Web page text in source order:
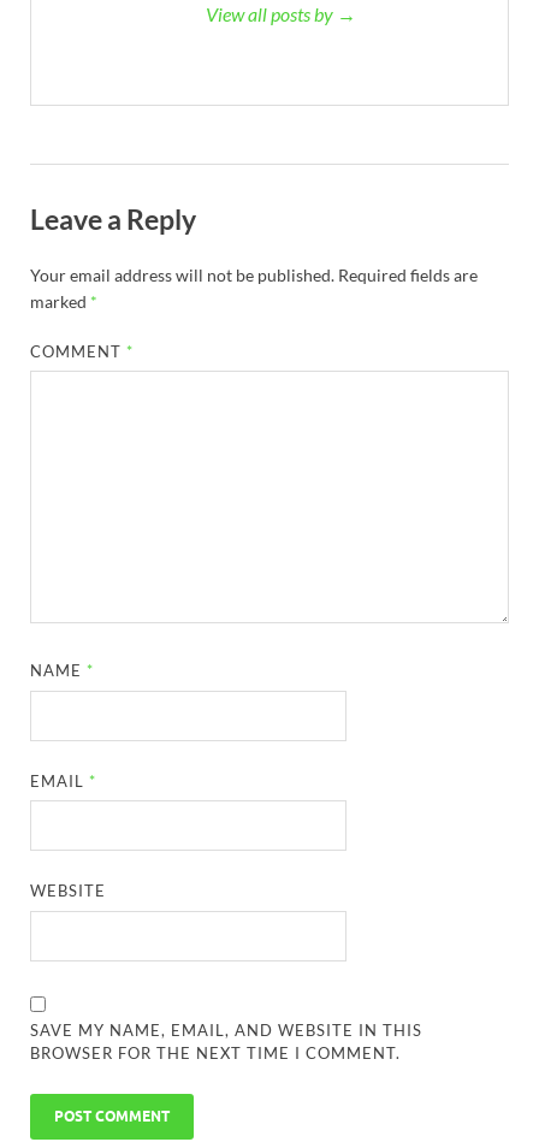
View all posts by →
Leave a Reply
Your email address will not be published. Required fields are
marked *
COMMENT *
NAME *
EMAIL *
WEBSITE
SAVE MY NAME, EMAIL, AND WEBSITE IN THIS
BROWSER FOR THE NEXT TIME I COMMENT.